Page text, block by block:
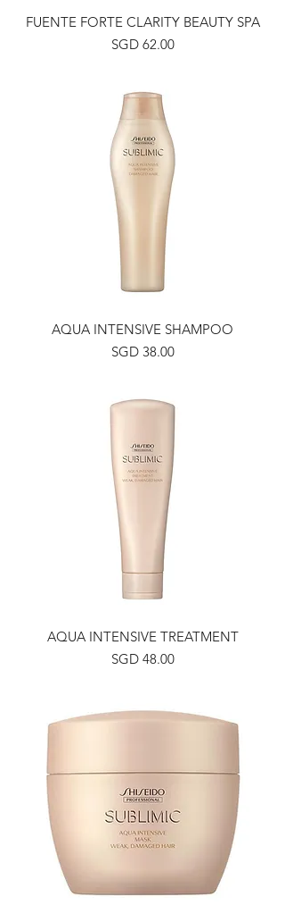
FUENTE FORTE CLARITY BEAUTY SPA
Price
SGD 62.00
AQUA INTENSIVE SHAMPOO
Price
SGD 38.00
AQUA INTENSIVE TREATMENT
Price
SGD 48.00